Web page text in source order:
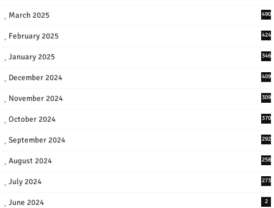
March 2025 490
February 2025 424
January 2025 346
December 2024 409
November 2024 309
October 2024 370
September 2024 292
August 2024 258
July 2024 273
June 2024 2